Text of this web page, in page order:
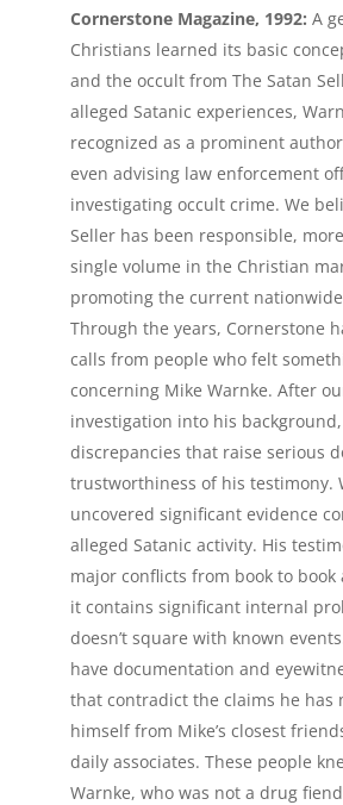
Cornerstone Magazine, 1992: A
Christians learned its basic
and the occult from The Satan
alleged Satanic experiences,
recognized as a prominent
even advising law enforcement
investigating occult crime. We
Seller has been responsible,
single volume in the Christian
promoting the current
Through the years, Cornerstone
calls from people who felt
concerning Mike Warnke. After
investigation into his
discrepancies that raise serious
trustworthiness of his testimony.
uncovered significant evidence
alleged Satanic activity. His
major conflicts from book to book
it contains significant internal
doesn’t square with known
have documentation and
that contradict the claims he has
himself from Mike’s closest
daily associates. These people
Warnke, who was not a drug